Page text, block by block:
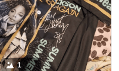
Pyjama set! Great quality
😊
1